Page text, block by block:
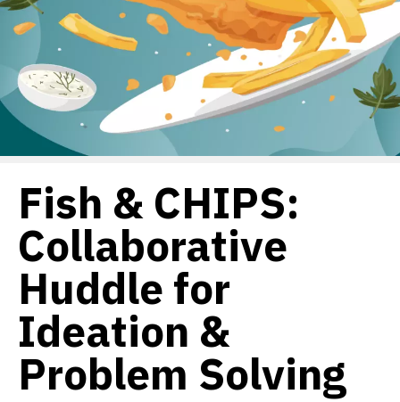
Fish & CHIPS:
Collaborative
Huddle for
Ideation &
Problem Solving